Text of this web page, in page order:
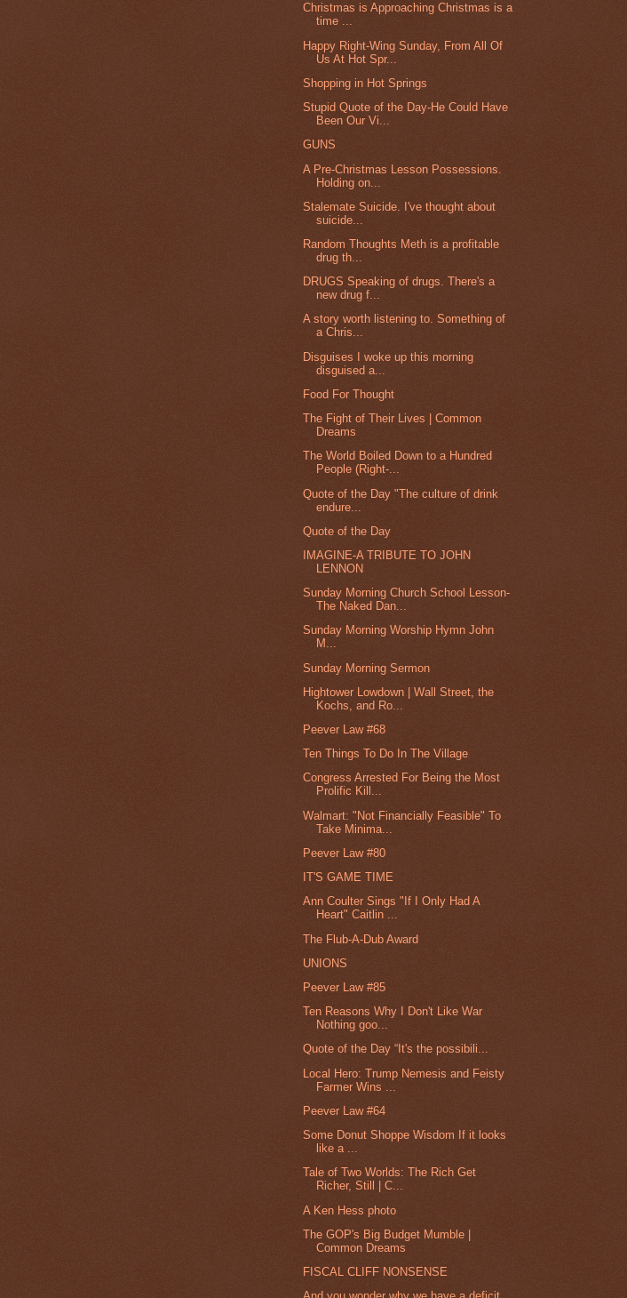
Christmas is Approaching Christmas is a
time ...
Happy Right-Wing Sunday, From All Of
Us At Hot Spr...
Shopping in Hot Springs
Stupid Quote of the Day-He Could Have
Been Our Vi...
GUNS
A Pre-Christmas Lesson Possessions.
Holding on...
Stalemate Suicide. I've thought about
suicide...
Random Thoughts Meth is a profitable
drug th...
DRUGS Speaking of drugs. There's a
new drug f...
A story worth listening to. Something of
a Chris...
Disguises I woke up this morning
disguised a...
Food For Thought
The Fight of Their Lives | Common
Dreams
The World Boiled Down to a Hundred
People (Right-...
Quote of the Day "The culture of drink
endure...
Quote of the Day
IMAGINE-A TRIBUTE TO JOHN
LENNON
Sunday Morning Church School Lesson-
The Naked Dan...
Sunday Morning Worship Hymn John
M...
Sunday Morning Sermon
Hightower Lowdown | Wall Street, the
Kochs, and Ro...
Peever Law #68
Ten Things To Do In The Village
Congress Arrested For Being the Most
Prolific Kill...
Walmart: "Not Financially Feasible" To
Take Minima...
Peever Law #80
IT'S GAME TIME
Ann Coulter Sings "If I Only Had A
Heart" Caitlin ...
The Flub-A-Dub Award
UNIONS
Peever Law #85
Ten Reasons Why I Don't Like War
Nothing goo...
Quote of the Day “It's the possibili...
Local Hero: Trump Nemesis and Feisty
Farmer Wins ...
Peever Law #64
Some Donut Shoppe Wisdom If it looks
like a ...
Tale of Two Worlds: The Rich Get
Richer, Still | C...
A Ken Hess photo
The GOP's Big Budget Mumble |
Common Dreams
FISCAL CLIFF NONSENSE